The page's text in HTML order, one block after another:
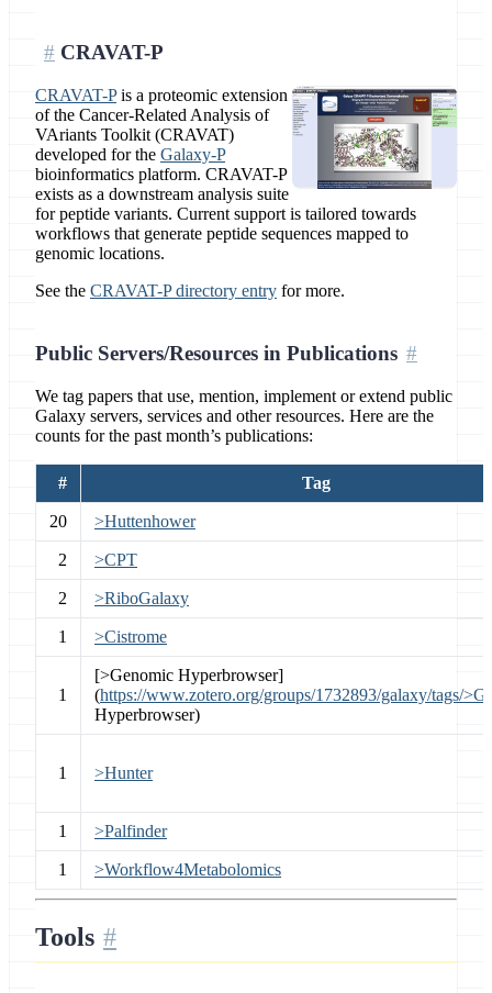
CRAVAT-P
CRAVAT-Pis a proteomic extension
of the Cancer-Related Analysis of
VAriants Toolkit (CRAVAT)
developed for the Galaxy-P
bioinformatics platform. CRAVAT-P
exists as a downstream analysis suite
for peptide variants. Current support is tailored towards
workflows that generate peptide sequences mapped to
genomic locations.
See the CRAVAT-P directory entry for more.
Public Servers/Resources in Publications
We tag papers that use, mention, implement or extend public
Galaxy servers, services and other resources. Here are the
counts for the past month’s publications:
# Tag
20 >Huttenhower
2 >CPT
2 >RiboGalaxy
1 >Cistrome
1
[>Genomic Hyperbrowser]
(https://www.zotero.org/groups/1732893/galaxy/tags/
Hyperbrowser)
1 >Hunter
1 >Palfinder
1 >Workflow4Metabolomics
Tools